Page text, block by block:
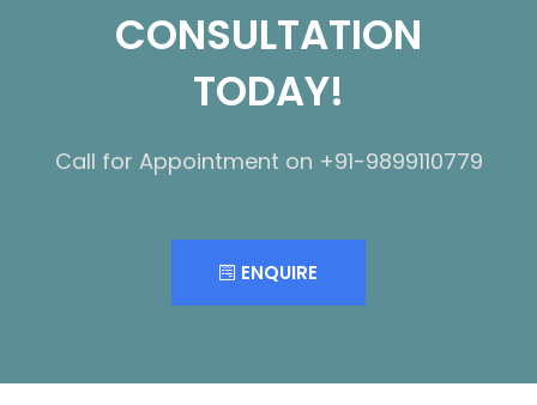
CONSULTATION
TODAY!
Call for Appointment on +91-9899110779
ENQUIRE